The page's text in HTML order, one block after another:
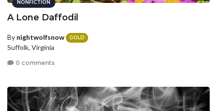
NONFICTION
A Lone Daffodil
By nightwolfsnow GOLD
Suffolk, Virginia
0 comments